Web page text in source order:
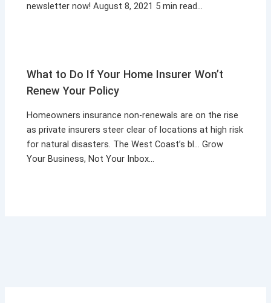
newsletter now! August 8, 2021 5 min read…
What to Do If Your Home Insurer Won’t
Renew Your Policy
Homeowners insurance non-renewals are on the rise
as private insurers steer clear of locations at high risk
for natural disasters. The West Coast’s bl… Grow
Your Business, Not Your Inbox…